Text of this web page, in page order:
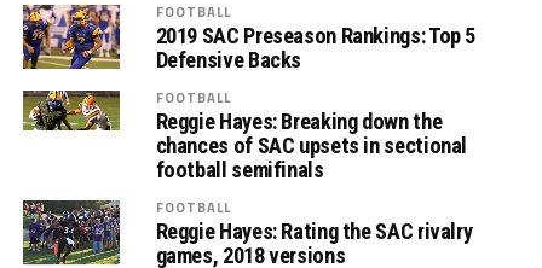
FOOTBALL
2019 SAC Preseason Rankings: Top 5
Defensive Backs
FOOTBALL
Reggie Hayes: Breaking down the
chances of SAC upsets in sectional
football semifinals
FOOTBALL
Reggie Hayes: Rating the SAC rivalry
games, 2018 versions